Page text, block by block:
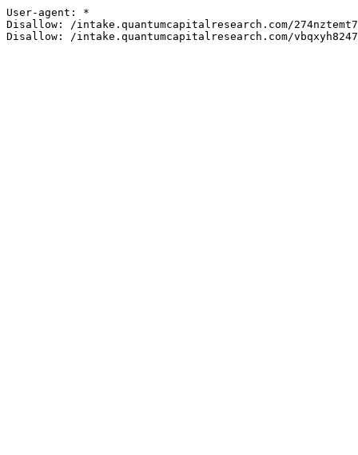
User-agent: *
Disallow: /intake.quantumcapitalresearch.com/
Disallow: /intake.quantumcapitalresearch.com/